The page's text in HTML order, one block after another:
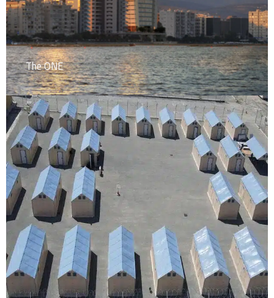
The ONE